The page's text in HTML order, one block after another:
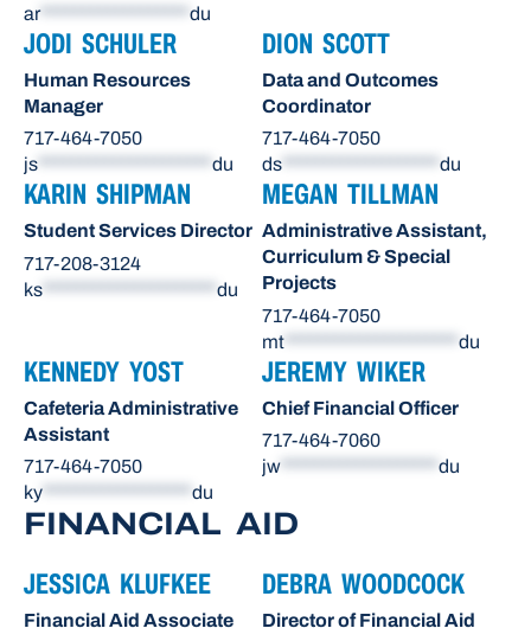
ar****************** du
JODI SCHULER
Human Resources
Manager
717-464-7050
js
du
DION SCOTT
Data and Outcomes
Coordinator
717-464-7050
ds
du
KARIN SHIPMAN
Student Services Director
717-208-3124
ks
du
MEGAN TILLMAN
Administrative Assistant,
Curriculum & Special
Projects
717-464-7050
mt
du
KENNEDY YOST
Cafeteria Administrative
Assistant
717-464-7050
ky
du
JEREMY WIKER
Chief Financial Officer
717-464-7060
jw
du
FINANCIAL AID
JESSICA KLUFKEE
Financial Aid Associate
DEBRA WOODCOCK
Director of Financial Aid